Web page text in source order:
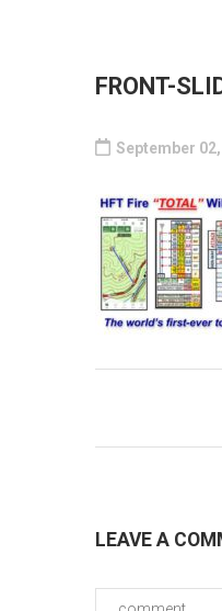
FRONT-
September 02,
LEAVE A